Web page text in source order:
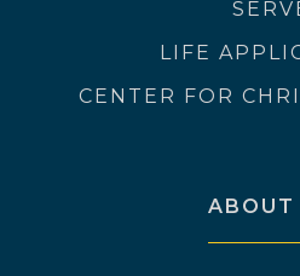
LIFE
CENTER FOR
ABOUT